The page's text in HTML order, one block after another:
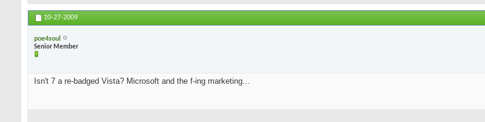
10-27-2009
poe4soul
Senior Member
Isn't 7 a re-badged Vista? Microsoft and the f-ing marketing...